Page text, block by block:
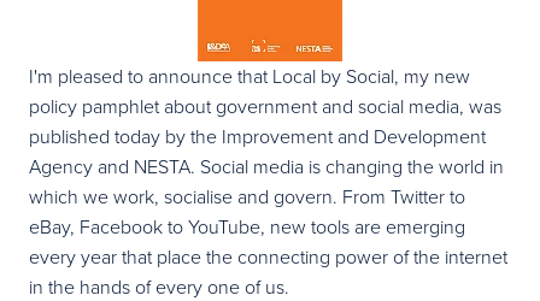
I'm pleased to announce that Local by Social, my new
policy pamphlet about government and social media, was
published today by the Improvement and Development
Agency and NESTA. Social media is changing the world in
which we work, socialise and govern. From Twitter to
eBay, Facebook to YouTube, new tools are emerging
every year that place the connecting power of the internet
in the hands of every one of us.